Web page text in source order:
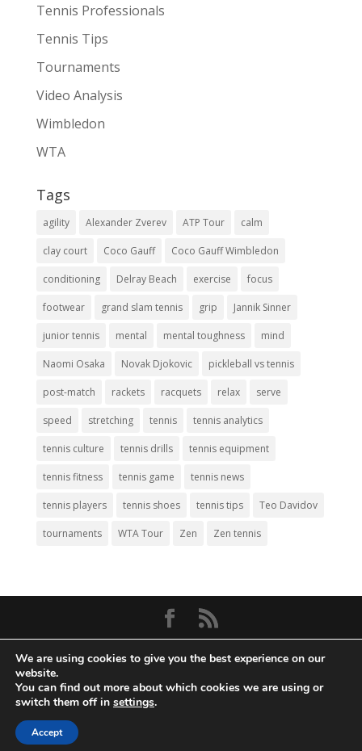
Tennis Professionals
Tennis Tips
Tournaments
Video Analysis
Wimbledon
WTA
Tags
agility Alexander Zverev ATP Tour calm
clay court Coco Gauff Coco Gauff Wimbledon
conditioning Delray Beach exercise focus
footwear grand slam tennis grip Jannik Sinner
junior tennis mental mental toughness mind
Naomi Osaka Novak Djokovic pickleball vs tennis
post-match rackets racquets relax serve
speed stretching tennis tennis analytics
tennis culture tennis drills tennis equipment
tennis fitness tennis game tennis news
tennis players tennis shoes tennis tips Teo Davidov
tournaments WTA Tour Zen Zen tennis
Tennis. All Rights Reserved.
Privacy Policy|Disclaimer|Terms and
Conditions. Web Development by
We are using cookies to give you the best experience on our
website.
You can find out more about which cookies we are using or
switch them off in settings.
Accept